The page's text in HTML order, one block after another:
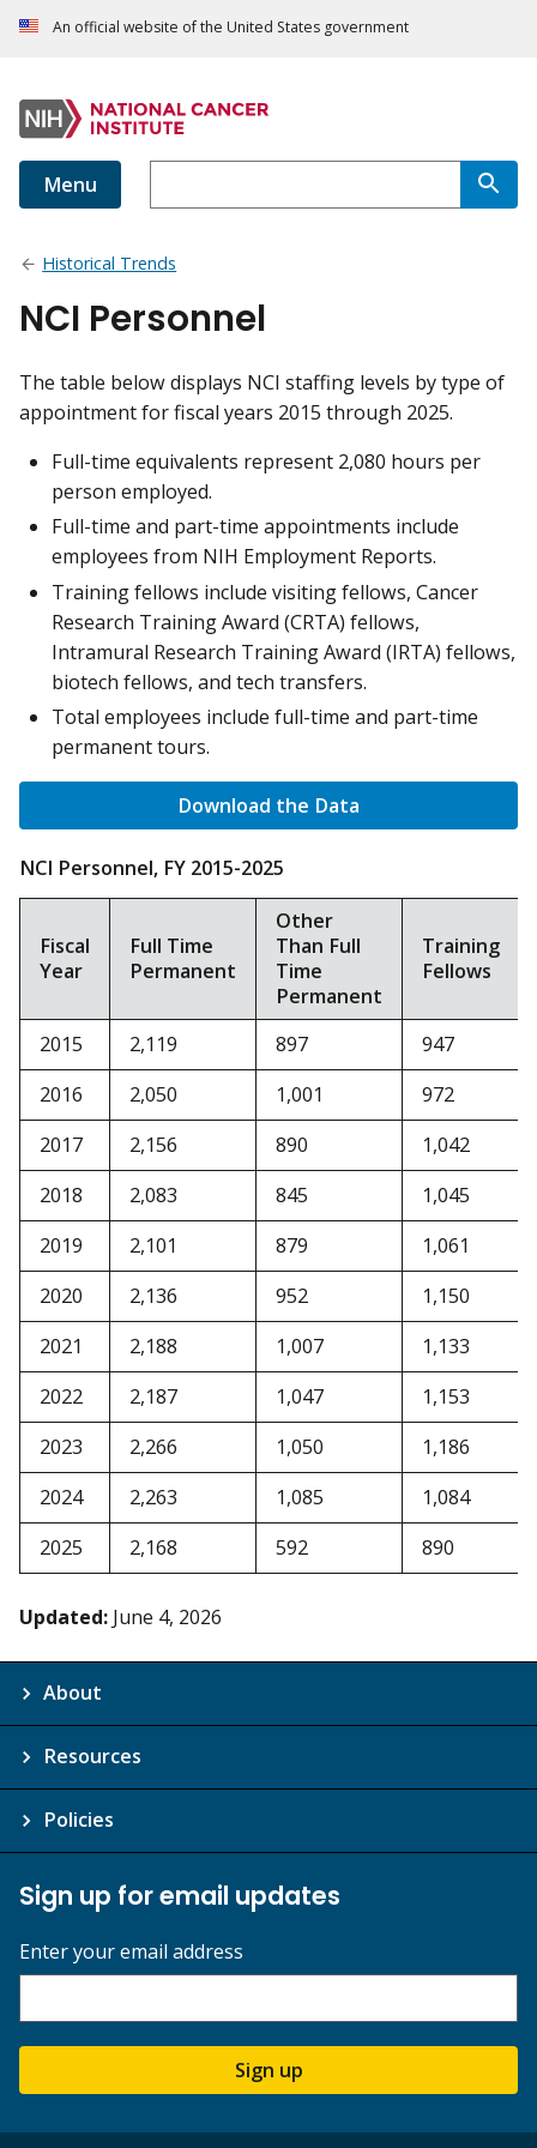
An official website of the United States government
Menu
Historical Trends
NCI Personnel
The table below displays NCI staffing levels by type of
appointment for fiscal years 2015 through 2025.
Full-time equivalents represent 2,080 hours per
person employed.
Full-time and part-time appointments include
employees from NIH Employment Reports.
Training fellows include visiting fellows, Cancer
Research Training Award (CRTA) fellows,
Intramural Research Training Award (IRTA) fellows,
biotech fellows, and tech transfers.
Total employees include full-time and part-time
permanent tours.
Download the Data
NCI Personnel, FY 2015-2025
Fiscal
Year
Full Time
Permanent
Other
Than Full
Time
Permanent
Training
Fellows
2015 2,119 897
947
2016
2,050 1,001
972
2017
2,156 890
1,042
2018
2,083 845
1,045
2019
2,101 879
1,061
2020
2,136 952
1,150
2021
2,188 1,007
1,133
2022
2,187 1,047
1,153
2023
2,266 1,050
1,186
2024
2,263 1,085
1,084
2025
2,168 592 890
Updated: June 4, 2026
About
Resources
Policies
Sign up for email updates
Enter your email address
Sign up